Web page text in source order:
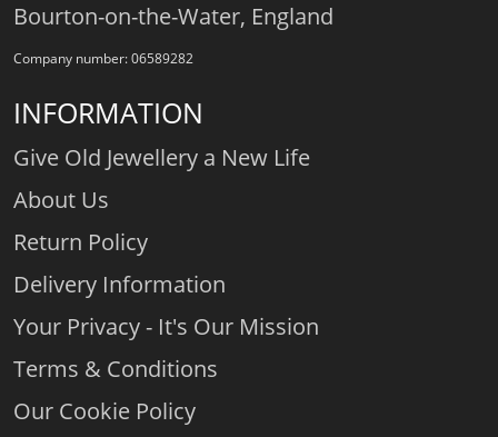
Bourton-on-the-Water, England
Company number: 06589282
INFORMATION
Give Old Jewellery a New Life
About Us
Return Policy
Delivery Information
Your Privacy - It's Our Mission
Terms & Conditions
Our Cookie Policy